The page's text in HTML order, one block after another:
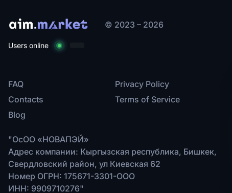
© 2023 – 2026
Users online
FAQ
Privacy Policy
Contacts
Terms of Service
Blog
"ОсОО «НОВАПЭЙ»
Адрес компании: Кыргызская республика, Бишкек,
Свердловский район, ул Киевская 62
Номер ОГРН: 175671-3301-ООО
ИНН: 9909710276"